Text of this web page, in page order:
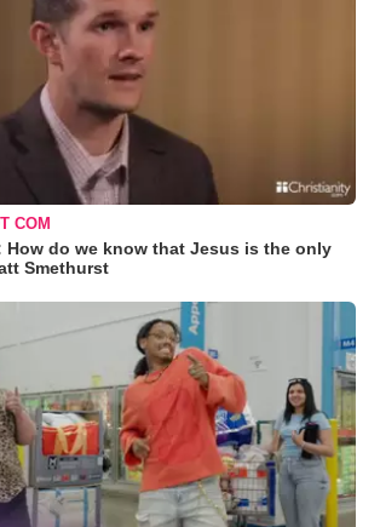
COM
How do we know that Jesus is the only
Smethurst